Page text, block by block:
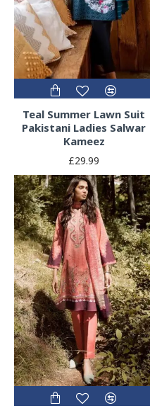
Teal Summer Lawn Suit
Pakistani Ladies Salwar
Kameez
£29.99